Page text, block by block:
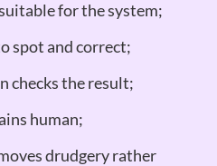
for the system;
spot and correct;
checks the result;
human;
drudgery rather